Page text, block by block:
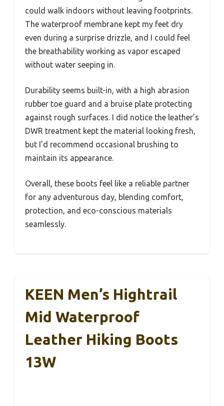
could walk indoors without leaving footprints.
The waterproof membrane kept my feet dry
even during a surprise drizzle, and I could feel
the breathability working as vapor escaped
without water seeping in.
Durability seems built-in, with a high abrasion
rubber toe guard and a bruise plate protecting
against rough surfaces. I did notice the leather’s
DWR treatment kept the material looking fresh,
but I’d recommend occasional brushing to
maintain its appearance.
Overall, these boots feel like a reliable partner
for any adventurous day, blending comfort,
protection, and eco-conscious materials
seamlessly.
KEEN Men’s Hightrail
Mid Waterproof
Leather Hiking Boots
13W